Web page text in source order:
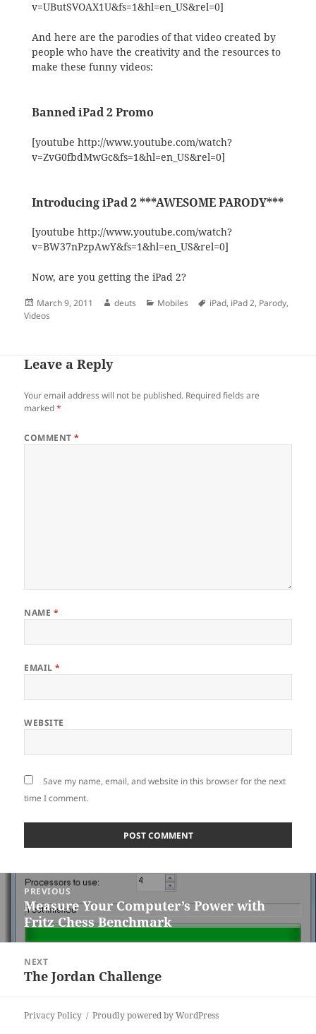
v=UButSVOAX1U&fs=1&hl=en_US&rel=0]
And here are the parodies of that video created by
people who have the creativity and the resources to
make these funny videos:
Banned iPad 2 Promo
[youtube http://www.youtube.com/watch?
v=ZvG0fbdMwGc&fs=1&hl=en_US&rel=0]
Introducing iPad 2 ***AWESOME PARODY***
[youtube http://www.youtube.com/watch?
v=BW37nPzpAwY&fs=1&hl=en_US&rel=0]
Now, are you getting the iPad 2?
Posted
on
March 9, 2011 Author
deuts Categories
Mobiles Tags
iPad, iPad 2, Parody,
Videos
Leave a Reply
Your email address will not be published. Required fields are
marked*
COMMENT*
NAME *
EMAIL*
WEBSITE
Save my name, email, and website in this browser for the next
time I comment.
navigation
PREVIOUS
Previous
post:
Measure Your Computer’s Power with
Fritz Chess Benchmark
NEXT
Next
The Jordan Challenge
Privacy Policy Proudly powered by WordPress